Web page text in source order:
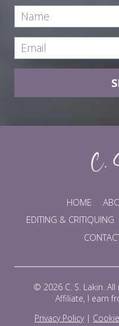
HOME
EDITING & CRITIQUING
© 2026 C. S. Lakin.
Affiliate, I earn
Privacy Policy|